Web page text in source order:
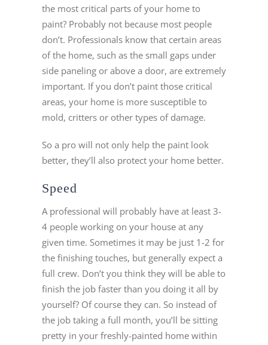
the most critical parts of your home to
paint? Probably not because most people
don’t. Professionals know that certain areas
of the home, such as the small gaps under
side paneling or above a door, are extremely
important. If you don’t paint those critical
areas, your home is more susceptible to
mold, critters or other types of damage.
So a pro will not only help the paint look
better, they’ll also protect your home better.
Speed
A professional will probably have at least 3-
4 people working on your house at any
given time. Sometimes it may be just 1-2 for
the finishing touches, but generally expect a
full crew. Don’t you think they will be able to
finish the job faster than you doing it all by
yourself? Of course they can. So instead of
the job taking a full month, you’ll be sitting
pretty in your freshly-painted home within